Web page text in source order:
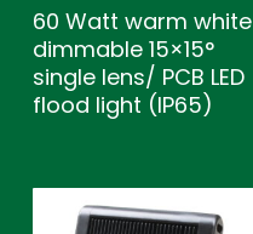
60 Watt warm white
dimmable 15×15°
single lens/ PCB LED
flood light (IP65)